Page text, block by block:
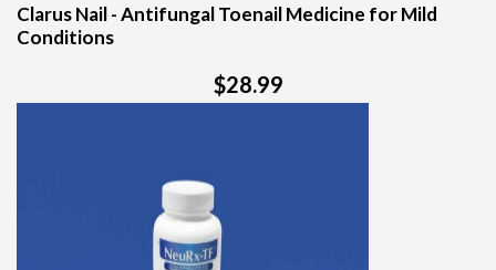
Clarus Nail - Antifungal Toenail Medicine for Mild
Conditions
$28.99